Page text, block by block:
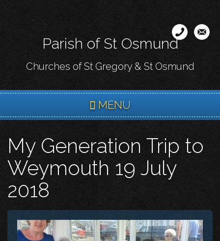
content
Parish of St Osmund
Churches of St Gregory & St Osmund
MENU
My Generation Trip to
Weymouth 19 July
2018